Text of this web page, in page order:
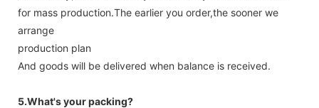
for mass production.The earlier you order,the sooner we
arrange
production plan
And goods will be delivered when balance is received.
5.What's your packing?